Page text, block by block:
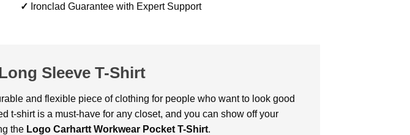
✓ Ironclad Guarantee with Expert Support
Sleeve T-Shirt
and flexible piece of clothing for people who want to look good
t-shirt is a must-have for any closet, and you can show off your
the Logo Carhartt Workwear Pocket T-Shirt.